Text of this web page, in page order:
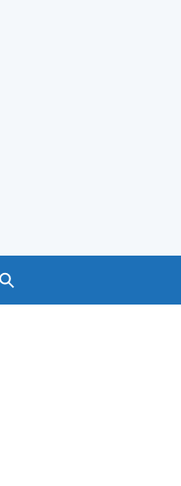
Search GOV.UK